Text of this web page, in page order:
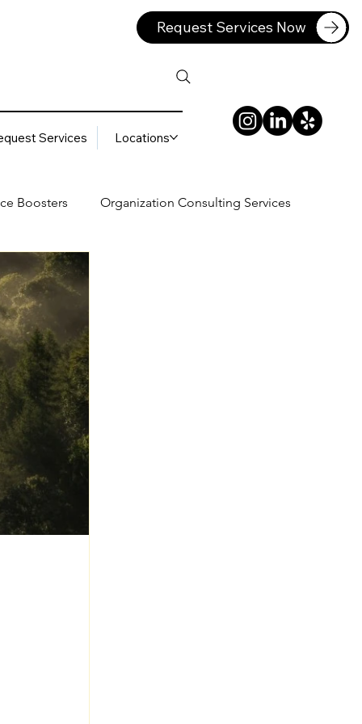
Request Services Now
Services Locations
Boosters Organization Consulting Services
Services